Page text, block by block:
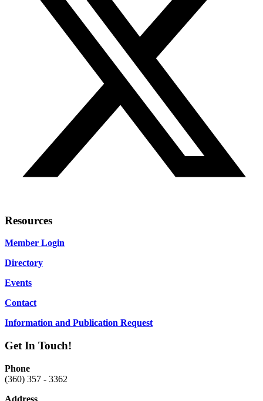
Resources
Member Login
Directory
Events
Contact
Information and Publication Request
Get In Touch!
Phone
(360) 357 - 3362
Address